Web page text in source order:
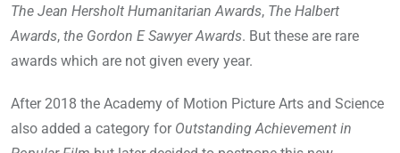
The Jean Hersholt Humanitarian Awards, The Halbert
Awards, the Gordon E Sawyer Awards. But these are rare
awards which are not given every year.
After 2018 the Academy of Motion Picture Arts and Science
also added a category for Outstanding Achievement in